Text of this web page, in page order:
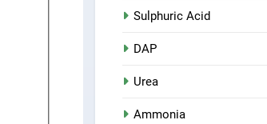
Sulphuric Acid
DAP
Urea
Ammonia